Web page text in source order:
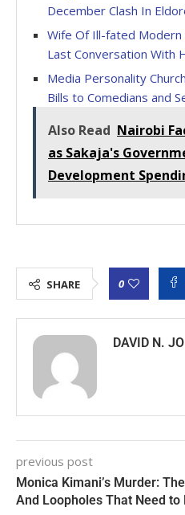
December Clash In
Wife Of Ill-fated Modern
Last Conversation With
Media Personality
Bills to Comedians and
Also Read Nairobi
as Sakaja's
Development
SHARE 0
DAVID N.
previous post
Monica Kimani’s Murder:
And Loopholes That Need to